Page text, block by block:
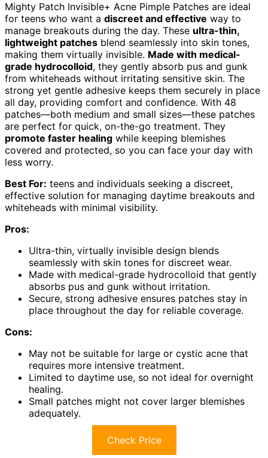
Mighty Patch Invisible+ Acne Pimple Patches are ideal
for teens who want a discreet and effective way to
manage breakouts during the day. These ultra-thin,
lightweight patches blend seamlessly into skin tones,
making them virtually invisible. Made with medical-
grade hydrocolloid, they gently absorb pus and gunk
from whiteheads without irritating sensitive skin. The
strong yet gentle adhesive keeps them securely in place
all day, providing comfort and confidence. With 48
patches—both medium and small sizes—these patches
are perfect for quick, on-the-go treatment. They
promote faster healing while keeping blemishes
covered and protected, so you can face your day with
less worry.
Best For: teens and individuals seeking a discreet,
effective solution for managing daytime breakouts and
whiteheads with minimal visibility.
Pros:
Ultra-thin, virtually invisible design blends
seamlessly with skin tones for discreet wear.
Made with medical-grade hydrocolloid that gently
absorbs pus and gunk without irritation.
Secure, strong adhesive ensures patches stay in
place throughout the day for reliable coverage.
Cons:
May not be suitable for large or cystic acne that
requires more intensive treatment.
Limited to daytime use, so not ideal for overnight
healing.
Small patches might not cover larger blemishes
adequately.
Check Price